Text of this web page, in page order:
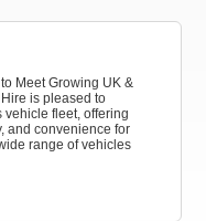
Meet Growing UK &
is pleased to
fleet, offering
and convenience for
range of vehicles